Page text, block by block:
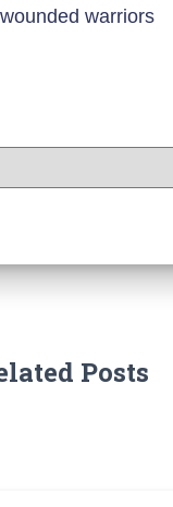
wounded warriors
Posts